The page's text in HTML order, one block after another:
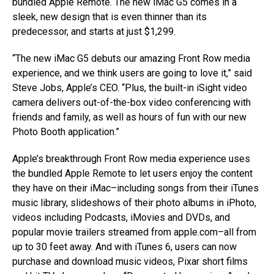
sleek, new design that is even thinner than its
predecessor, and starts at just $1,299.
“The new iMac G5 debuts our amazing Front Row media
experience, and we think users are going to love it,” said
Steve Jobs, Apple’s CEO. “Plus, the built-in iSight video
camera delivers out-of-the-box video conferencing with
friends and family, as well as hours of fun with our new
Photo Booth application.”
Apple’s breakthrough Front Row media experience uses
the bundled Apple Remote to let users enjoy the content
they have on their iMac–including songs from their iTunes
music library, slideshows of their photo albums in iPhoto,
videos including Podcasts, iMovies and DVDs, and
popular movie trailers streamed from apple.com–all from
up to 30 feet away. And with iTunes 6, users can now
purchase and download music videos, Pixar short films